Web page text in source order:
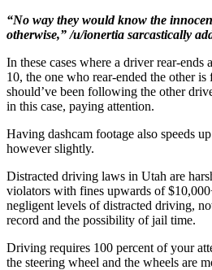
“No way they would know the
otherwise,” /u/ionertia sarcastically
In these cases where a driver rear-
10, the one who rear-ended the other
should’ve been following the other
in this case, paying attention.
Having dashcam footage also speeds
however slightly.
Distracted driving laws in Utah are
violators with fines upwards of
negligent levels of distracted driving,
record and the possibility of jail time.
Driving requires 100 percent of your
the steering wheel and the wheels are